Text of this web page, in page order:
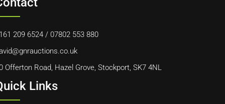
209 6524 / 07802 553 880
Offerton Road, Hazel Grove, Stockport, SK7 4NL
Links